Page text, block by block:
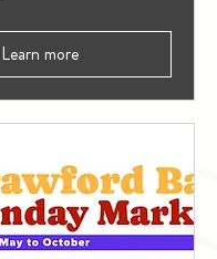
Learn more